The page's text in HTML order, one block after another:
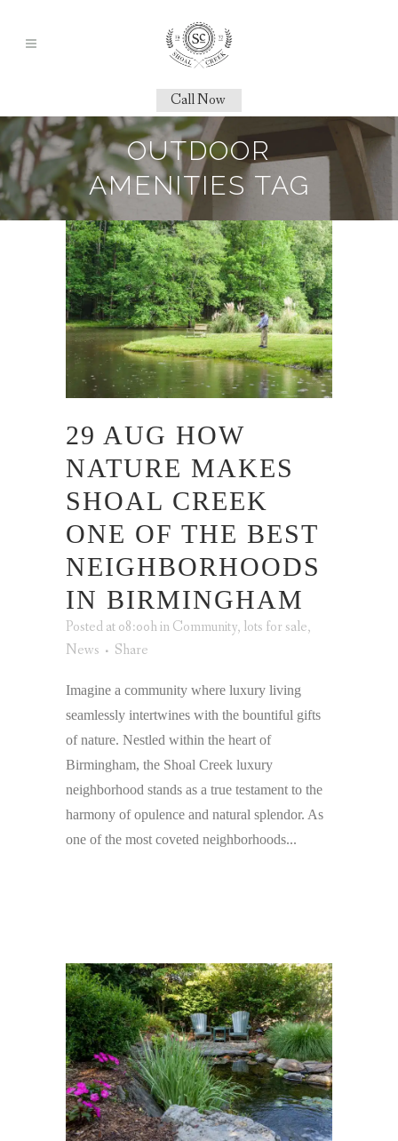
Call Now
OUTDOOR
AMENITIES TAG
29 AUG HOW
NATURE MAKES
SHOAL CREEK
ONE OF THE BEST
NEIGHBORHOODS
IN BIRMINGHAM
Posted at 08:00hinCommunity, lots for sale,
News
Share
Imagine a community where luxury living
seamlessly intertwines with the bountiful gifts
of nature. Nestled within the heart of
Birmingham, the Shoal Creek luxury
neighborhood stands as a true testament to the
harmony of opulence and natural splendor. As
one of the most coveted neighborhoods...